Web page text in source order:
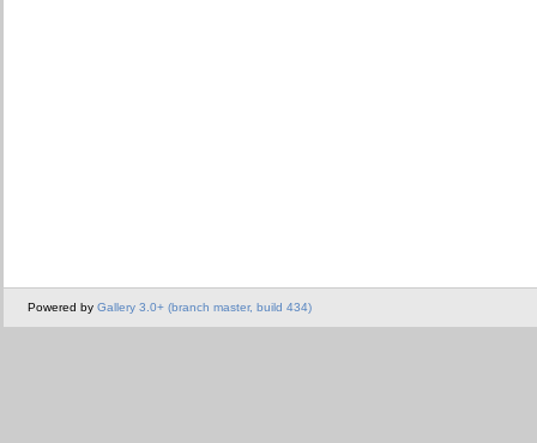
Powered by Gallery 3.0+ (branch master, build 434)